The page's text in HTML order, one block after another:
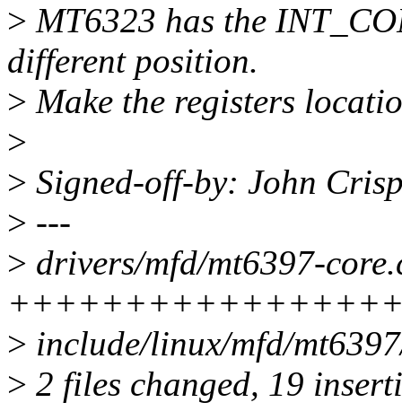
> MT6323 has the
different position.
> Make the registers
>
> Signed-off-by: John
> ---
> drivers/mfd/mt6397-
> include/linux/mfd/
> 2 files changed, 19